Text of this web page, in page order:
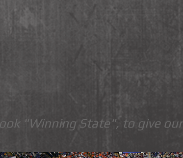
"Winning State", to give our